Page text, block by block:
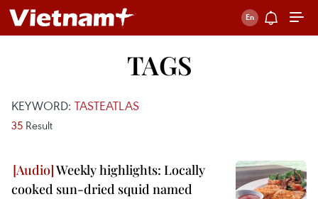
TAGS
KEYWORD: TASTEATLAS
35 Result
Weekly highlights: Locally
cooked sun-dried squid named